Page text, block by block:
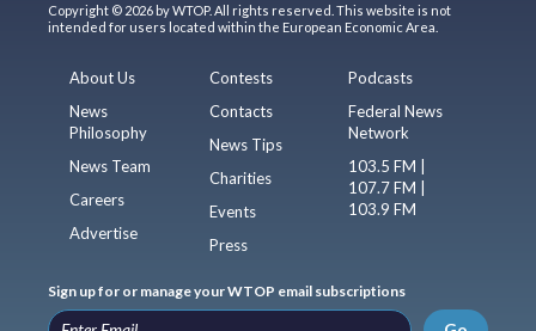
Copyright © 2026 by WTOP. All rights reserved. This website is not
intended for users located within the European Economic Area.
About Us
News
Philosophy
News Team
Careers
Advertise
Contests
Contacts
News Tips
Charities
Events
Press
Podcasts
Federal News
Network
103.5 FM |
107.7 FM |
103.9 FM
Sign up for or manage your WTOP email subscriptions